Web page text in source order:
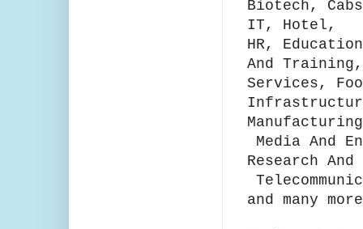
Biotech,
IT, Hotel,
HR, Education
And
Services,
Media And
Research
and many more